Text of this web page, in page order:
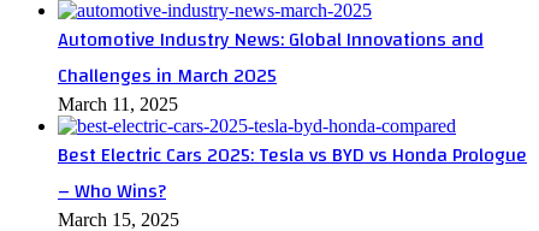
Automotive Industry News: Global Innovations and
Challenges in March 2025
March 11, 2025
Best Electric Cars 2025: Tesla vs BYD vs Honda Prologue
– Who Wins?
March 15, 2025